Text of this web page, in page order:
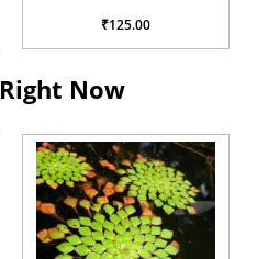
₹50.00
Now